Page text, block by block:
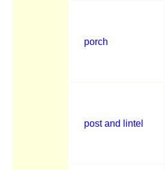
porch
post and lintel